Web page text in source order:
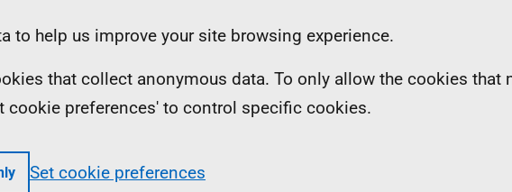
to help us improve your site browsing experience.
that collect anonymous data. To only allow the cookies that
cookie preferences' to control specific cookies.
Set cookie preferences